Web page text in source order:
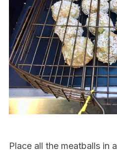
Place all the meatballs in